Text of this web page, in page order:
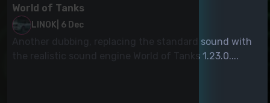
World of Tanks
LINOK 6 Dec
Another dubbing, replacing the standard sound with
the realistic sound engine World of Tanks 1.23.0....